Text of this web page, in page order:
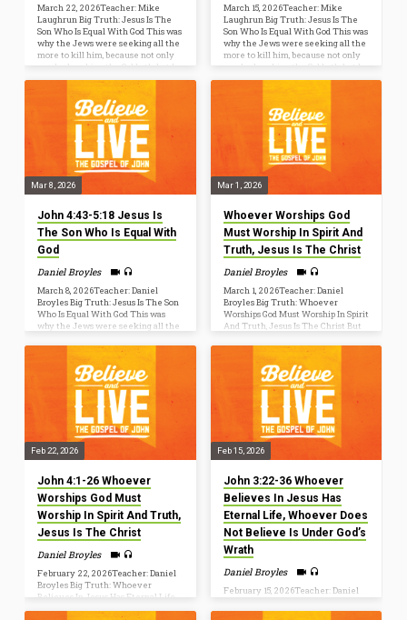
March 22, 2026Teacher: Mike
Laughrun Big Truth: Jesus Is The
Son Who Is Equal With God This was
why the Jews were seeking all the
more to kill him, because not only
was he breaking the Sabbath, but he
was even calling God his own
Father, making himself equal with
God (John 5:18). John 20:31but these
are written so that you may
believe that Jesus is the Christ, the
Son of God, and that by believing
you may have life…
March 15, 2026Teacher: Mike
Laughrun Big Truth: Jesus Is The
Son Who Is Equal With God This was
why the Jews were seeking all the
more to kill him, because not only
was he breaking the Sabbath, but he
was even calling God his own
Father, making himself equal with
God (John 5:18). Why did John write?
but these are written so that you
may believe that Jesus is the
Christ, the Son of God, and that by
believing you may…
Mar 8, 2026
John 4:43-5:18 Jesus Is
The Son Who Is Equal With
God
Daniel Broyles
March 8, 2026Teacher: Daniel
Broyles Big Truth: Jesus Is The Son
Who Is Equal With God This was
why the Jews were seeking all the
was he breaking the Sabbath, but he
was even calling God his own
Father, making himself equal with
God (John 5:18). John 4:45–54 [45] So
when he came to Galilee, the
Galileans welcomed him, having
seen all that he had done in
Jerusalem at the feast. For they…
Mar 1, 2026
Whoever Worships God
Must Worship In Spirit And
Truth, Jesus Is The Christ
Daniel Broyles
March 1, 2026Teacher: Daniel
Broyles Big Truth: Whoever
Worships God Must Worship In Spirit
And Truth, Jesus Is The Christ But
when the true worshipers will
worship the Father in spirit and
truth, for the Father is seeking such
people to worship him. God is spirit,
and those who worship him must
worship in spirit and truth (John
4:23–24). John 4:1–42[1] Now when
Jesus learned that the Pharisees
had heard that Jesus…
Feb 22, 2026
John 4:1-26 Whoever
Worships God Must
Worship In Spirit And Truth,
Jesus Is The Christ
Daniel Broyles
February 22, 2026Teacher: Daniel
Broyles Big Truth: Whoever
Believes In Jesus Has Eternal Life,
Whoever Does Not Believe Is
Feb 15, 2026
John 3:22-36 Whoever
Believes In Jesus Has
Eternal Life, Whoever Does
Not Believe Is Under God’s
Wrath
Daniel Broyles
February 15, 2026Teacher: Daniel
Believes In Jesus Has Eternal Life,